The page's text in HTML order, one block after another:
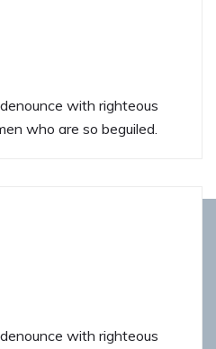
with righteous
who are so beguiled.
with righteous